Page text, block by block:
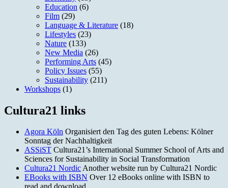
Education (6)
Film (29)
Language & Literature (18)
Lifestyles (23)
Nature (133)
New Media (26)
Performing Arts (45)
Policy Issues (55)
Sustainability (211)
Workshops (1)
Cultura21 links
Agora Köln Organisiert den Tag des guten Lebens: Kölner
Sonntag der Nachhaltigkeit
ASSiST Cultura21’s International Summer School of Arts and
Sciences for Sustainability in Social Transformation
Cultura21 NordicAnother website run by Cultura21 Nordic
EBooks with ISBN Over 12 eBooks online with ISBN to